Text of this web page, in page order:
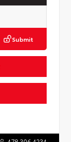
Submit